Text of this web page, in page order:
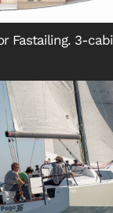
Fastailing. 3-